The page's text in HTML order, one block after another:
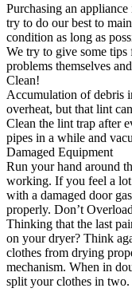
Purchasing an
try to do our best to
condition as long as
We try to give some
problems themselves
Clean!
Accumulation of debris
overheat, but that lint
Clean the lint trap after
pipes in a while and
Damaged Equipment
Run your hand around
working. If you feel a
with a damaged door
properly. Don’t
Thinking that the last
on your dryer? Think
clothes from drying
mechanism. When in
split your clothes in two.